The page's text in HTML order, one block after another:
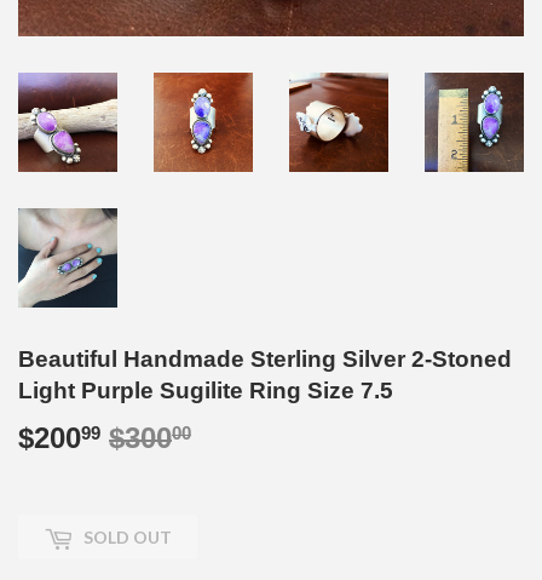
Beautiful Handmade Sterling Silver 2-Stoned
Light Purple Sugilite Ring Size 7.5
$20099 $30000
SOLD OUT